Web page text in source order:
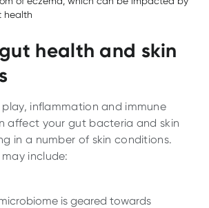
health
health and skin
inflammation and immune
affect your gut bacteria and skin
in a number of skin conditions.
include:
is geared towards